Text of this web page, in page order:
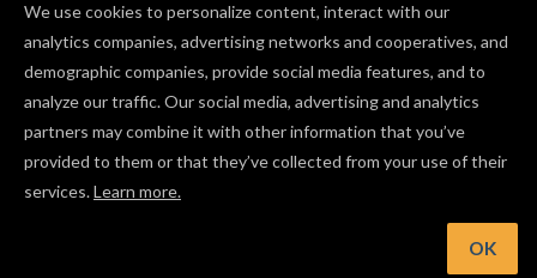
We use cookies to personalize content, interact with our
analytics companies, advertising networks and cooperatives, and
demographic companies, provide social media features, and to
analyze our traffic. Our social media, advertising and analytics
partners may combine it with other information that you’ve
provided to them or that they’ve collected from your use of their
services.Learn more.
OK
byChristopher Finke
133
Dewalt 611 Air Diverter and Dust Shoe
byTaylor Ledak
86